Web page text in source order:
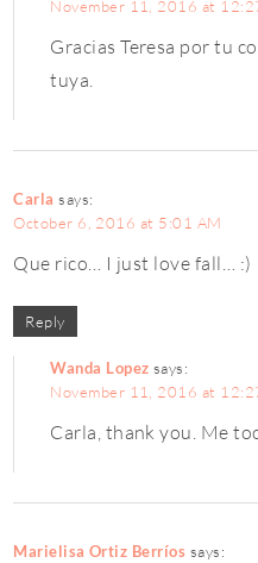
November 11, 2016 at
Gracias Teresa por tu
tuya.
Carla says:
October 6, 2016 at 5:01 AM
Que rico… I just love fall… :)
Reply
Wanda Lopez says:
November 11, 2016 at
Carla, thank you. Me
Marielisa Ortiz Berríos says: